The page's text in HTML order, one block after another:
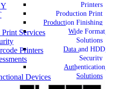
Printers
Production Print
Production Finishing
Wide Format
Solutions
Data and HDD
Security
Authentication
Solutions
Services
Printers
Devices